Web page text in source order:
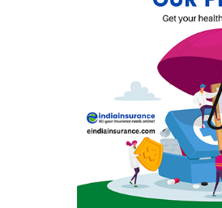
10% of sum insured per
maximum of Rs.15,000
Maternity Benefits
Not Covered